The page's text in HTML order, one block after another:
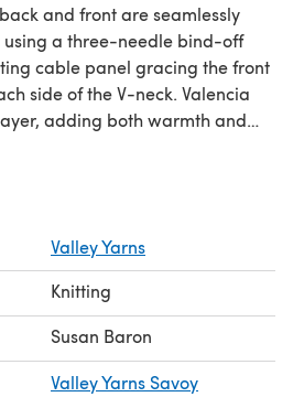
and front are seamlessly
using a three-needle bind-off
cable panel gracing the front
side of the V-neck. Valencia
adding both warmth and
in Valley Yarns Savoy & start
and
Valley Yarns
Knitting
Susan Baron
Valley Yarns Savoy